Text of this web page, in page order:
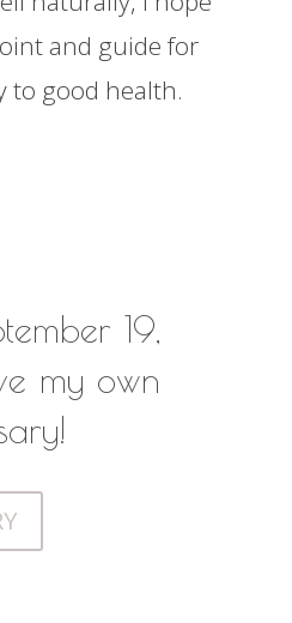
and guide for
to good health.
19,
my own